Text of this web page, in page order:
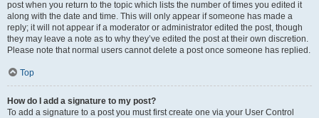
post when you return to the topic which lists the number of times you edited it
along with the date and time. This will only appear if someone has made a
reply; it will not appear if a moderator or administrator edited the post, though
they may leave a note as to why they’ve edited the post at their own discretion.
Please note that normal users cannot delete a post once someone has replied.
Top
How do I add a signature to my post?
To add a signature to a post you must first create one via your User Control